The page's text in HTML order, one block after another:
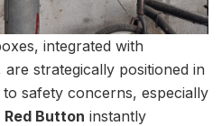
integrated with
strategically positioned in
safety concerns, especially
Red Button instantly